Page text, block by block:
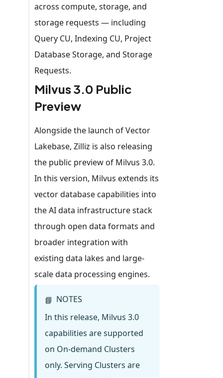
across compute, storage, and
storage requests — including
Query CU, Indexing CU, Project
Database Storage, and Storage
Requests.
Milvus 3.0 Public
Preview
Alongside the launch of Vector
Lakebase, Zilliz is also releasing
the public preview of Milvus 3.0.
In this version, Milvus extends its
vector database capabilities into
the AI data infrastructure stack
through open data formats and
broader integration with
existing data lakes and large-
scale data processing engines.
📘 NOTES
In this release, Milvus 3.0
capabilities are supported
on On-demand Clusters
only. Serving Clusters are